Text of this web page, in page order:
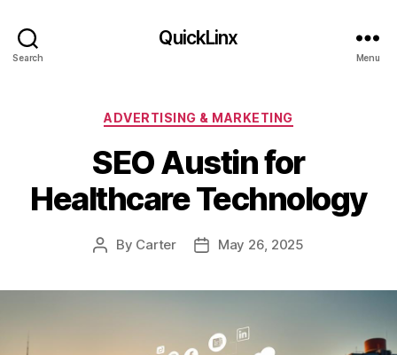
Search
QuickLinx
Menu
Categories
ADVERTISING & MARKETING
SEO Austin for
Healthcare Technology
Post
By Carter
PostMay 26, 2025